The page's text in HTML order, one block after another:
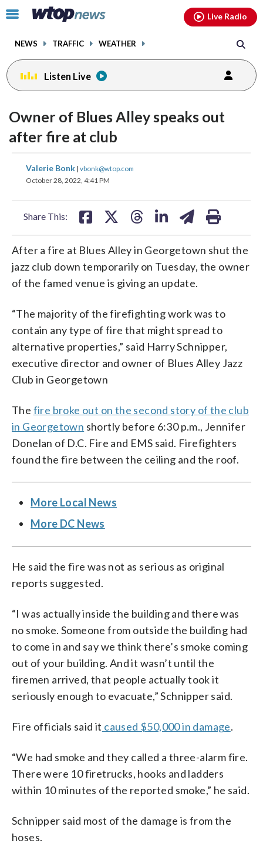
Click
toggle
menu.
NEWS TRAFFIC WEATHER
Live Radio
Listen Live
Owner of Blues Alley speaks out
after fire at club
Valerie Bonk | vbonk@wtop.com
October 28, 2022, 4:41 PM
Share This:
share
on
share
on
After a fire at Blues Alley in Georgetown shut the
jazz club down temporarily on Tuesday, the owner
of the famed venue is giving an update.
“The majority of the firefighting work was to
contain any type of fire that might spread to
alternative properties,” said Harry Schnipper,
executive director and owner of Blues Alley Jazz
Club in Georgetown
The fire broke out on the second story of the club
in Georgetown shortly before 6:30 p.m., Jennifer
Donelan of D.C. Fire and EMS said. Firefighters
found the fire between the ceiling and the roof.
More Local News
More DC News
He said the fire was not as serious as original
reports suggested.
“I was actually inside the building and there was
no smoke. Someone from outside the building had
to come in and say we think there’s smoke coming
out of your building. And it wasn’t until the
firemen arrived, that people actually took it
seriously enough to evacuate,” Schnipper said.
Fire officials said it caused $50,000 in damage.
“We had smoke and they called a three-alarm fire.
There were 10 firetrucks, hooks and ladders
within 10 minutes of the reported smoke,” he said.
Schnipper said most of the damage is from the
hoses.
facebookinstagram youtubethreads